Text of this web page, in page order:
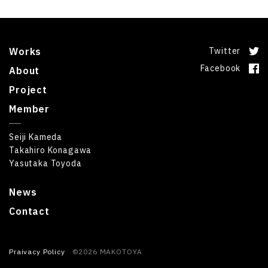
Works
About
News
Project
Member
Seiji Kameda
Takahiro Konagawa
Yasutaka Toyoda
Contact
Twitter
Facebook
Praivacy Policy ©2026 MAKOTOYA